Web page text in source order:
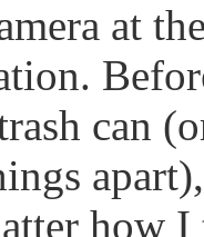
at
can
how